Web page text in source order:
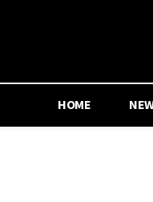
HOME